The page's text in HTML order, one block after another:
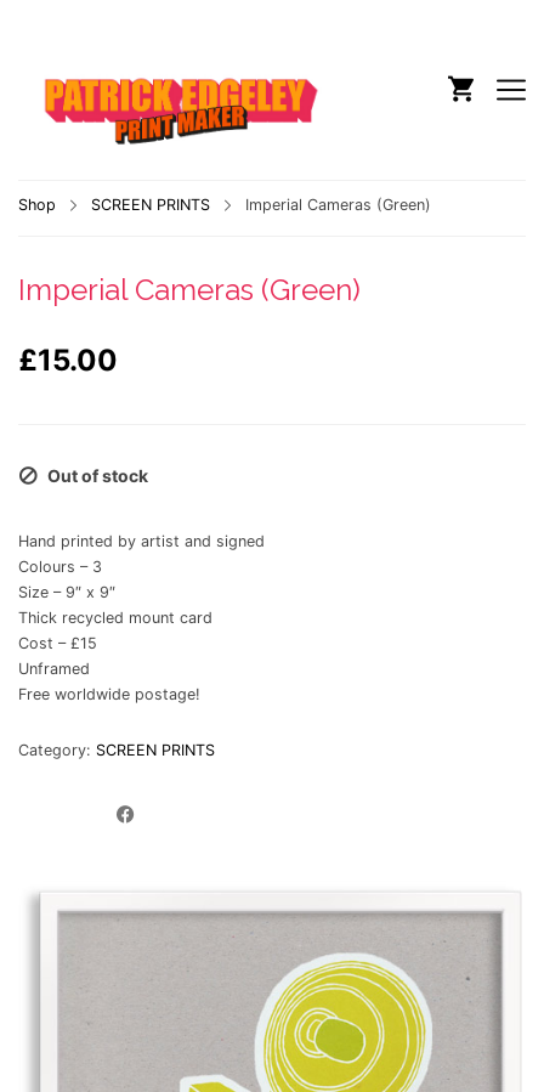
Shop SCREEN PRINTS Imperial Cameras (Green)
Imperial Cameras (Green)
£15.00
Out of stock
Hand printed by artist and signed
Colours – 3
Size – 9″ x 9″
Thick recycled mount card
Cost – £15
Unframed
Free worldwide postage!
Category: SCREEN PRINTS